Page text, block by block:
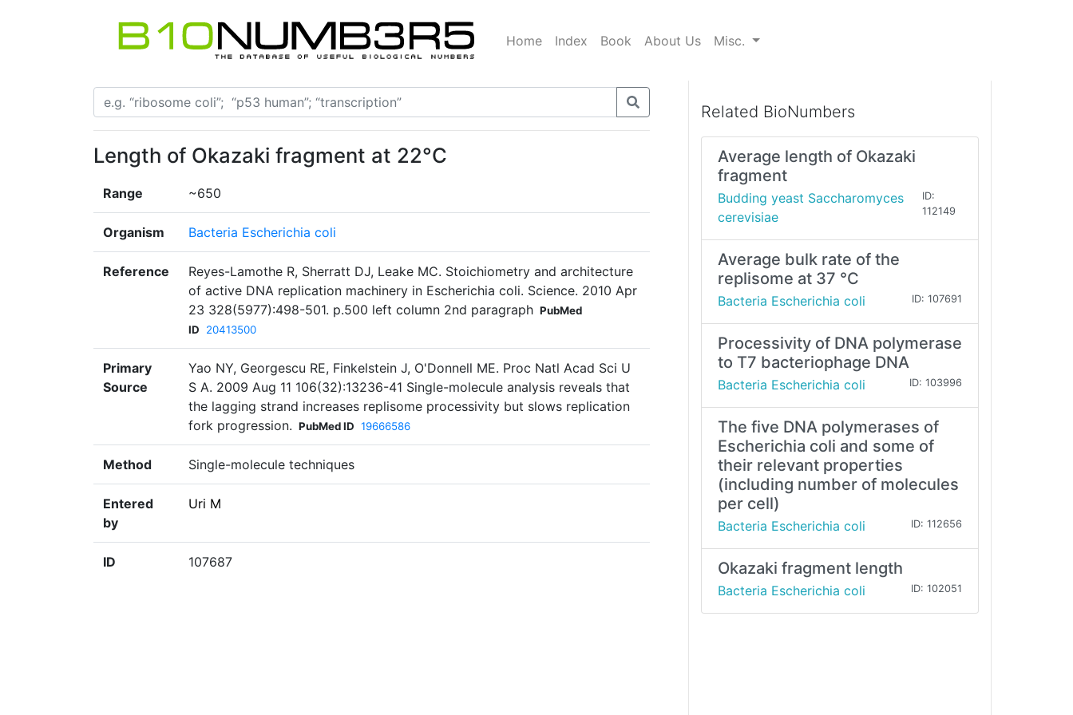
Home Index Book About Us Misc.
Length of Okazaki fragment at 22°C
Range ~650
Organism Bacteria Escherichia coli
Reference
Reyes-Lamothe R, Sherratt DJ, Leake MC. Stoichiometry and architecture
of active DNA replication machinery in Escherichia coli. Science. 2010 Apr
23 328(5977):498-501. p.500 left column 2nd paragraph PubMed
ID
20413500
Primary
Source
Yao NY, Georgescu RE, Finkelstein J, O'Donnell ME. Proc Natl Acad Sci U
S A. 2009 Aug 11 106(32):13236-41 Single-molecule analysis reveals that
the lagging strand increases replisome processivity but slows replication
fork progression. PubMed ID 19666586
Method Single-molecule techniques
Entered
by
Uri M
ID 107687
Related BioNumbers
Average length of Okazaki
fragment
Budding yeast Saccharomyces
cerevisiae
ID:
112149
Average bulk rate of the
replisome at 37 °C
Bacteria Escherichia coli ID: 107691
Processivity of DNA polymerase
to T7 bacteriophage DNA
Bacteria Escherichia coli ID: 103996
The five DNA polymerases of
Escherichia coli and some of
their relevant properties
(including number of molecules
per cell)
Bacteria Escherichia coli ID: 112656
Okazaki fragment length
Bacteria Escherichia coli ID: 102051